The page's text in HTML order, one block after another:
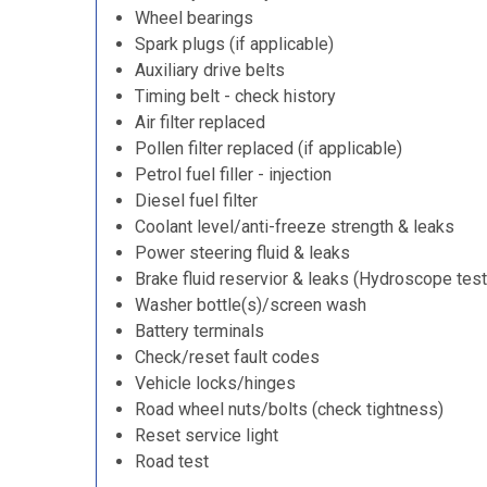
Wheel bearings
Spark plugs (if applicable)
Auxiliary drive belts
Timing belt - check history
Air filter replaced
Pollen filter replaced (if applicable)
Petrol fuel filler - injection
Diesel fuel filter
Coolant level/anti-freeze strength & leaks
Power steering fluid & leaks
Brake fluid reservior & leaks (Hydroscope
Washer bottle(s)/screen wash
Battery terminals
Check/reset fault codes
Vehicle locks/hinges
Road wheel nuts/bolts (check tightness)
Reset service light
Road test